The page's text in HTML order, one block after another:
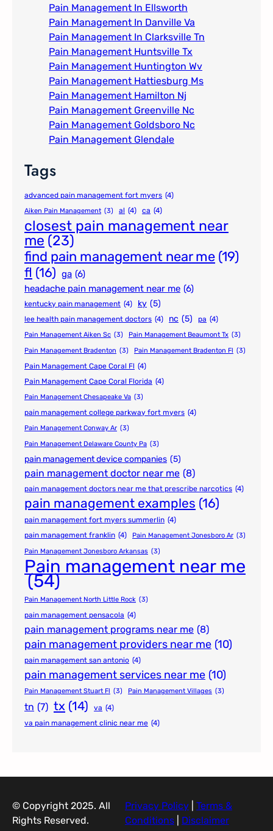
Pain Management In Ellsworth
Pain Management In Danville Va
Pain Management In Clarksville Tn
Pain Management Huntsville Tx
Pain Management Huntington Wv
Pain Management Hattiesburg Ms
Pain Management Hamilton Nj
Pain Management Greenville Nc​
Pain Management Goldsboro Nc
Pain Management Glendale
Tags
advanced pain management fort myers (4)
Aiken Pain Management (3) al (4) ca (4)
closest pain management near
me (23)
find pain management near me (19)
fl (16) ga (6)
headache pain management near me (6)
kentucky pain management (4) ky (5)
lee health pain management doctors (4) nc (5) pa (4)
Pain Management Aiken Sc (3) Pain Management Beaumont Tx (3)
Pain Management Bradenton (3) Pain Management Bradenton Fl (3)
Pain Management Cape Coral Fl (4)
Pain Management Cape Coral Florida (4)
Pain Management Chesapeake Va (3)
pain management college parkway fort myers (4)
Pain Management Conway Ar (3)
Pain Management Delaware County Pa (3)
pain management device companies (5)
pain management doctor near me (8)
pain management doctors near me that prescribe narcotics (4)
pain management examples (16)
pain management fort myers summerlin (4)
pain management franklin (4) Pain Management Jonesboro Ar (3)
Pain Management Jonesboro Arkansas (3)
Pain management near me
(54)
Pain Management North Little Rock (3)
pain management pensacola (4)
pain management programs near me (8)
pain management providers near me (10)
pain management san antonio (4)
pain management services near me (10)
Pain Management Stuart Fl (3) Pain Management Villages (3)
tn (7) tx (14) va (4)
va pain management clinic near me (4)
© Copyright 2025. All
Rights Reserved.
Privacy Policy| Terms &
Conditions| Disclaimer